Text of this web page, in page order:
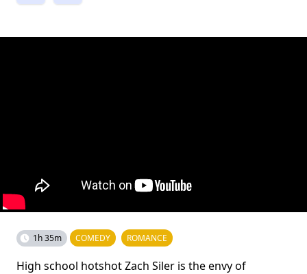
1h 35m COMEDY ROMANCE
High school hotshot Zach Siler is the envy of